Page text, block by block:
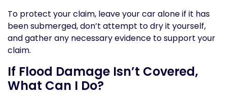
To protect your claim, leave your car alone if it has
been submerged, don’t attempt to dry it yourself,
and gather any necessary evidence to support your
claim.
If Flood Damage Isn’t Covered,
What Can I Do?